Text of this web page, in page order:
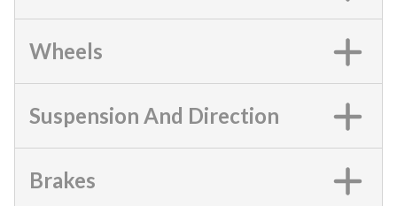
Wheels
Suspension And Direction
Brakes